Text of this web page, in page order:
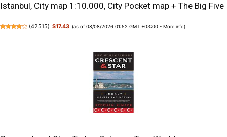
Istanbul, City map 1:10.000, City Pocket map + The Big Five
(42515) $17.43 (as of 08/08/2026 01:52 GMT +03:00 -More info)